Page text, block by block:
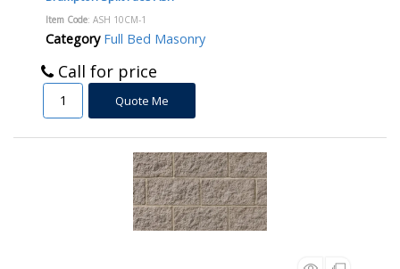
Item Code: ASH 10CM-1
Category Full Bed Masonry
Call for price
Quote Me